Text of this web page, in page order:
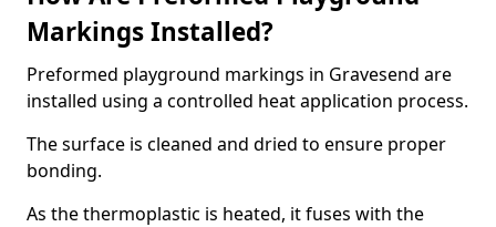
Markings Installed?
Preformed playground markings in Gravesend are
installed using a controlled heat application process.
The surface is cleaned and dried to ensure proper
bonding.
As the thermoplastic is heated, it fuses with the